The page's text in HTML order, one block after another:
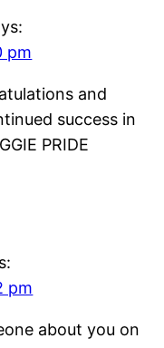
pm
and
success in
PRIDE
pm
about you on